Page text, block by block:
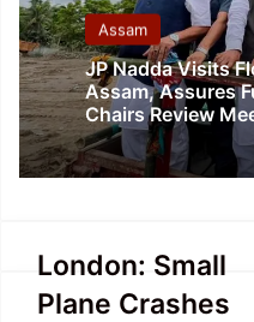
Assam
JP Nadda Visits
Assam, Assures
Chairs Review
London:
Small
Plane
London: Small
Plane Crashes